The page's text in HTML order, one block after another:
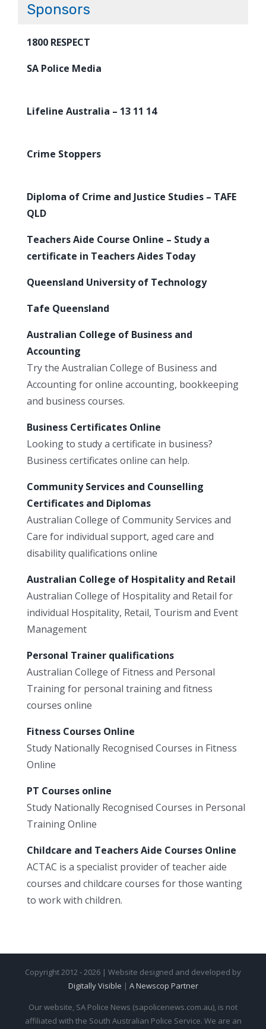
Sponsors
1800 RESPECT
SA Police Media
Lifeline Australia – 13 11 14
Crime Stoppers
Diploma of Crime and Justice Studies – TAFE
QLD
Teachers Aide Course Online – Study a
certificate in Teachers Aides Today
Queensland University of Technology
Tafe Queensland
Australian College of Business and
Accounting
Try the Australian College of Business and
Accounting for online accounting, bookkeeping
and business courses.
Business Certificates Online
Looking to study a certificate in business?
Business certificates online can help.
Community Services and Counselling
Certificates and Diplomas
Australian College of Community Services and
Care for individual support, aged care and
disability qualifications online
Australian College of Hospitality and Retail
Australian College of Hospitality and Retail for
individual Hospitality, Retail, Tourism and Event
Management
Personal Trainer qualifications
Australian College of Fitness and Personal
Training for personal training and fitness
courses online
Fitness Courses Online
Study Nationally Recognised Courses in Fitness
Online
PT Courses online
Study Nationally Recognised Courses in Personal
Training Online
Childcare and Teachers Aide Courses Online
ACTAC is a specialist provider of teacher aide
courses and childcare courses for those wanting
to work with children.
Copyright 2012 - 2026 | Website designed and developed by
Digitally Visible | A Newscop Partner
Our website, SA Police News (sapolicenews.com.au), is not
affiliated with the South Australian Police Service. We are an